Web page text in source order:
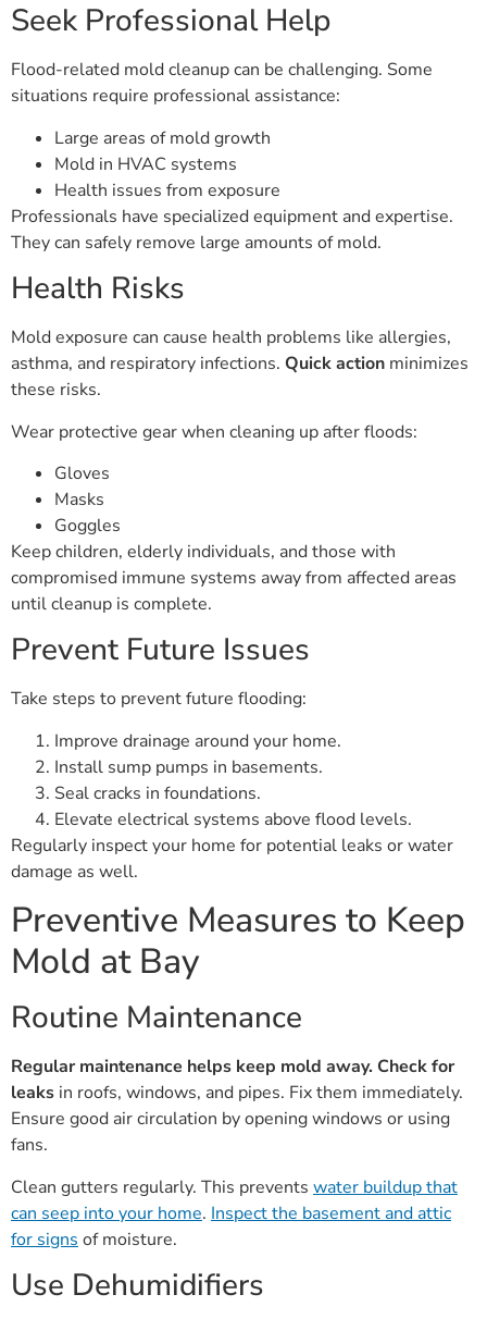
Seek Professional Help
Flood-related mold cleanup can be challenging. Some
situations require professional assistance:
Large areas of mold growth
Mold in HVAC systems
Health issues from exposure
Professionals have specialized equipment and expertise.
They can safely remove large amounts of mold.
Health Risks
Mold exposure can cause health problems like allergies,
asthma, and respiratory infections. Quick action minimizes
these risks.
Wear protective gear when cleaning up after floods:
Gloves
Masks
Goggles
Keep children, elderly individuals, and those with
compromised immune systems away from affected areas
until cleanup is complete.
Prevent Future Issues
Take steps to prevent future flooding:
Improve drainage around your home.
Install sump pumps in basements.
Seal cracks in foundations.
Elevate electrical systems above flood levels.
Regularly inspect your home for potential leaks or water
damage as well.
Preventive Measures to Keep
Mold at Bay
Routine Maintenance
Regular maintenance helps keep mold away. Check for
leaks in roofs, windows, and pipes. Fix them immediately.
Ensure good air circulation by opening windows or using
fans.
Clean gutters regularly. This prevents water buildup that
can seep into your home. Inspect the basement and attic
for signs of moisture.
Use Dehumidifiers